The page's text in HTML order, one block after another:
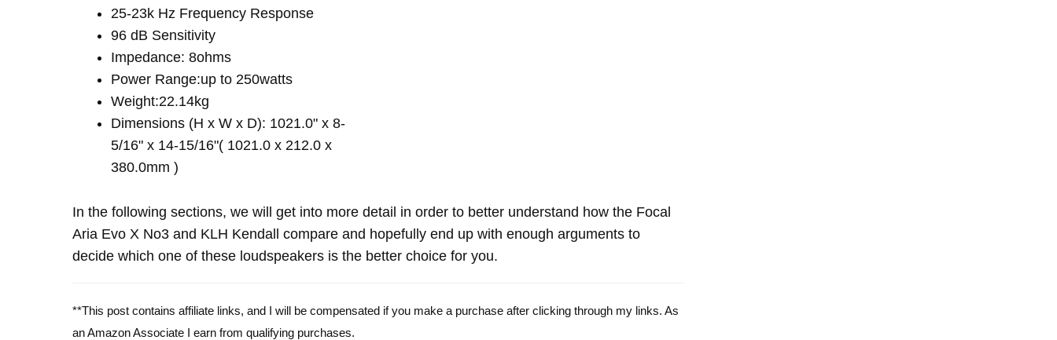
25-23k Hz Frequency Response
96 dB Sensitivity
Impedance: 8ohms
Power Range:up to 250watts
Weight:22.14kg
Dimensions (H x W x D): 1021.0" x 8-
5/16" x 14-15/16"( 1021.0 x 212.0 x
380.0mm )
In the following sections, we will get into more detail in order to better understand how the Focal
Aria Evo X No3 and KLH Kendall compare and hopefully end up with enough arguments to
decide which one of these loudspeakers is the better choice for you.
**This post contains affiliate links, and I will be compensated if you make a purchase after clicking through my links. As
an Amazon Associate I earn from qualifying purchases.